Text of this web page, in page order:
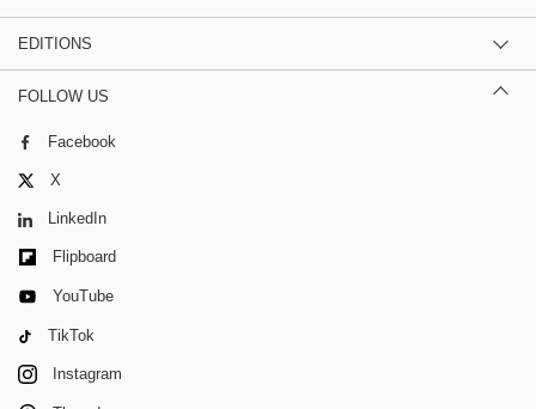
EDITIONS
FOLLOW US
Facebook
X
LinkedIn
Flipboard
YouTube
TikTok
Instagram